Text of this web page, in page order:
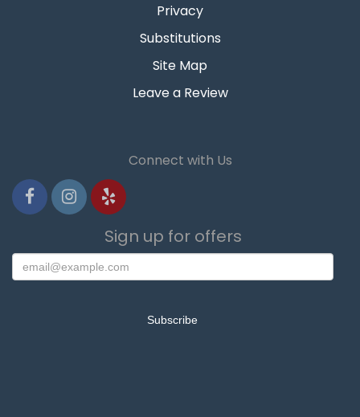
Privacy
Substitutions
Site Map
Leave a Review
Connect with Us
Sign up for offers